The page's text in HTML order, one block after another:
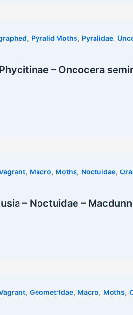
, Pyralid Moths, Pyralidae,
– Oncocera
, Macro, Moths, Noctuidae,
– Noctuidae –
, Geometridae, Macro, Moths,